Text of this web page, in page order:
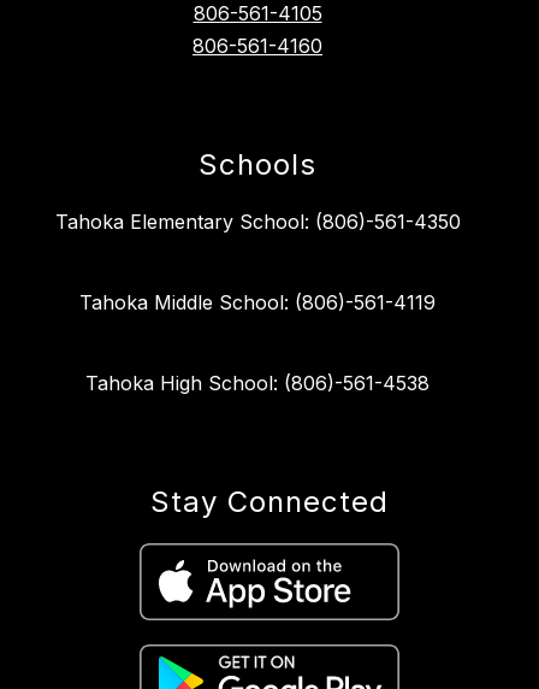
806-561-4105
806-561-4160
Schools
Tahoka Elementary School: (806)-561-4350
Tahoka Middle School: (806)-561-4119
Tahoka High School: (806)-561-4538
Stay Connected